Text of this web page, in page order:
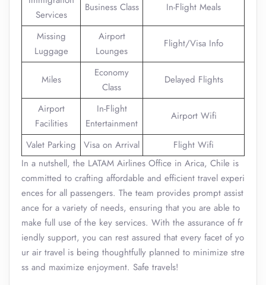
Services
Business Class In-Flight Meals
Missing
Luggage
Airport
Lounges
Flight/Visa Info
Miles
Economy
Class
Delayed Flights
Airport
Facilities
In-Flight
Entertainment
Airport Wifi
Valet Parking Visa on Arrival
Flight Wifi
In a nutshell, the LATAM Airlines Office in Arica, Chile is
committed to crafting affordable and efficient travel experi
ences for all passengers. The team provides prompt assist
ance for a variety of needs, ensuring that you are able to
make full use of the key services. With the assurance of fr
iendly support, you can rest assured that every facet of yo
ur air travel is being thoughtfully planned to minimize stre
ss and maximize enjoyment. Safe travels!